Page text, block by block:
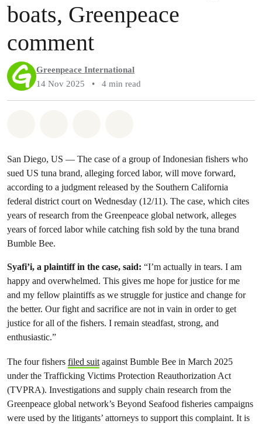
boats, Greenpeace
comment
Greenpeace International
14 Nov 2025
• 4 min read
San Diego, US — The case of a group of Indonesian fishers who
sued US tuna brand, alleging forced labor, will move forward,
according to a judgment released by the Southern California
federal district court on Wednesday (12/11). The case, which cites
years of research from the Greenpeace global network, alleges
years of forced labor while catching fish sold by the tuna brand
Bumble Bee.
Syafi’i, a plaintiff in the case, said: “I’m actually in tears. I am
happy and overwhelmed. This gives me hope for justice for me
and my fellow plaintiffs as we struggle for justice and change for
the better. Our fight and sacrifice are not in vain in order to get
justice for all of the fishers. I remain steadfast, strong, and
enthusiastic.”
The four fishers filed suitagainst Bumble Bee in March 2025
under the Trafficking Victims Protection Reauthorization Act
(TVPRA). Investigations and supply chain research from the
Greenpeace global network’s Beyond Seafood fisheries campaigns
were used by the litigants’ attorneys to support this complaint. It is